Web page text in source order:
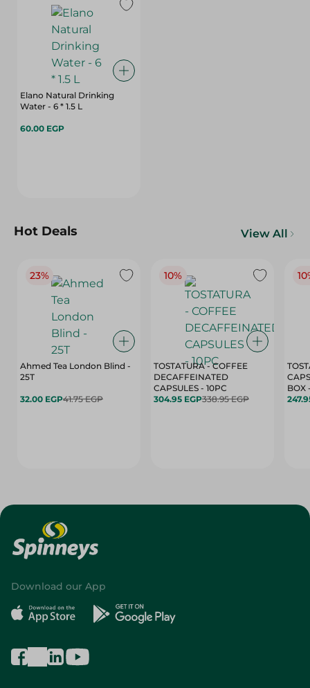
Elano Natural Drinking
Water - 6 * 1.5 L
60.00 EGP
Hot Deals View All
23%
Ahmed Tea London Blind -
25T
32.00 EGP41.75 EGP
10%
TOSTATURA - COFFEE
DECAFFEINATED
CAPSULES - 10PC
304.95 EGP338.95 EGP
Download our App